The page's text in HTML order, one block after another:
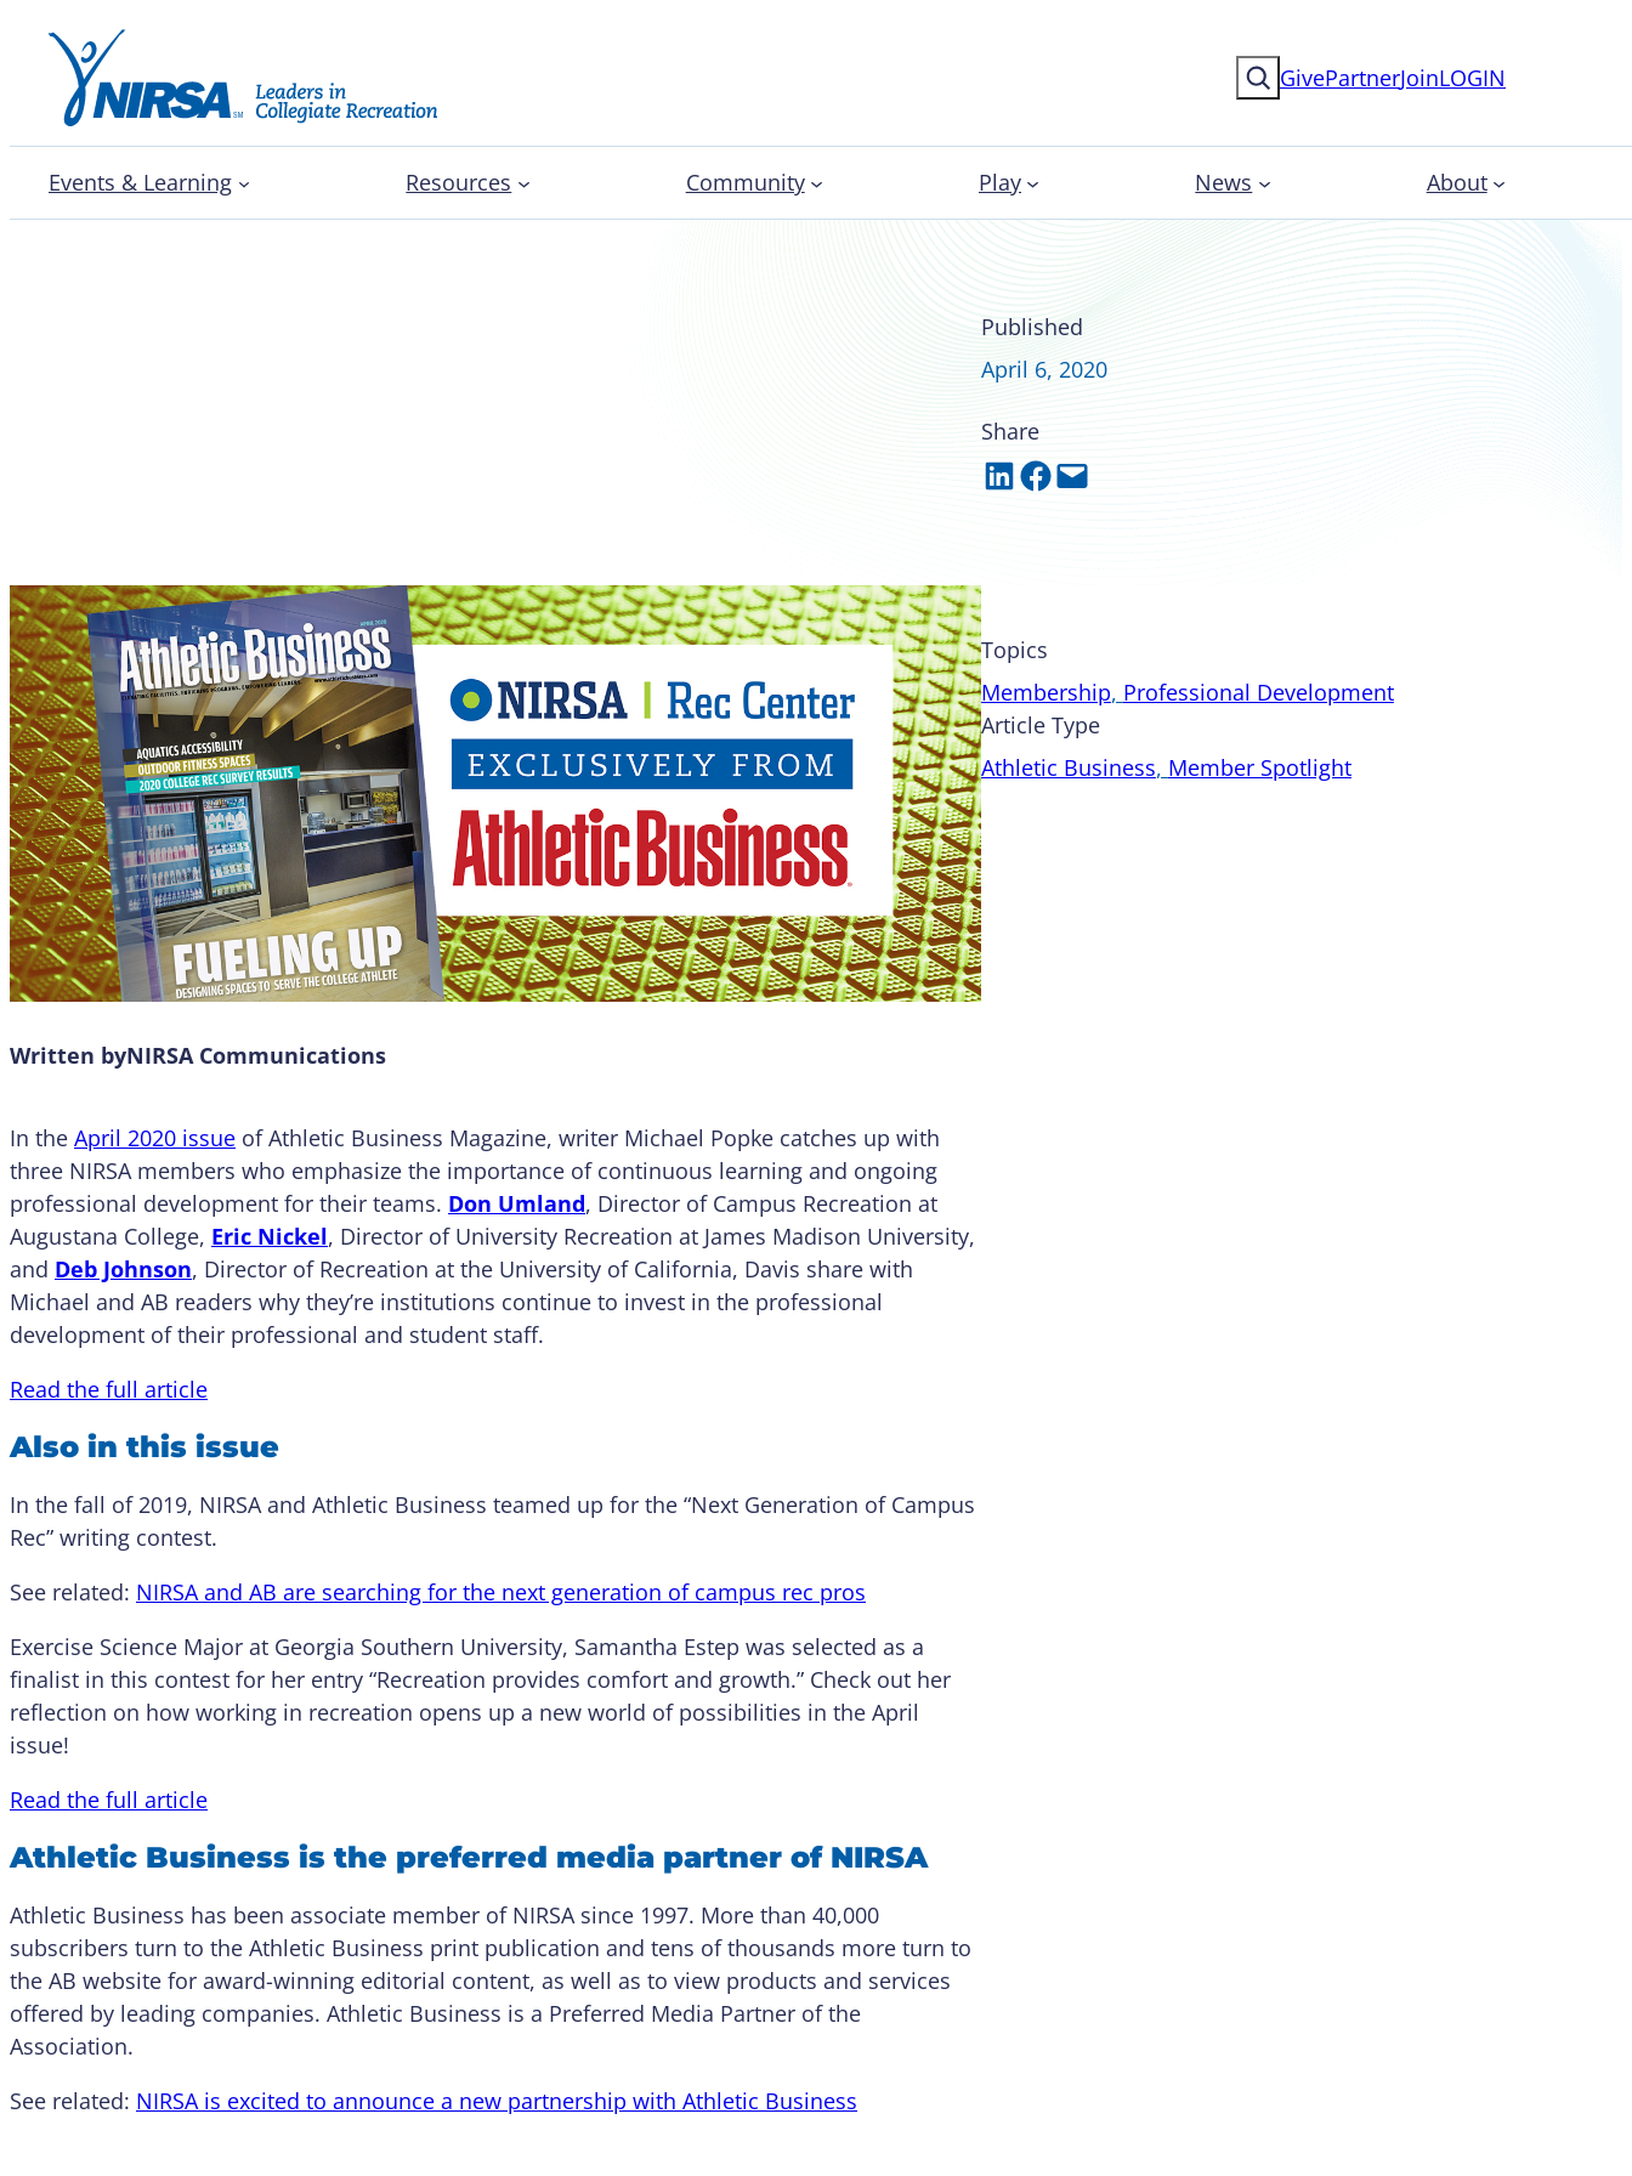
SearchGivePartnerJoinLOGIN
Events & Learning Resources Community Play News About
Published
April 6, 2020
Share
Share on LinkedIn Share on Facebook Email this Page
Written byNIRSA Communications
In the April 2020 issue of Athletic Business Magazine, writer Michael Popke catches up with
three NIRSA members who emphasize the importance of continuous learning and ongoing
professional development for their teams. Don Umland, Director of Campus Recreation at
Augustana College, Eric Nickel, Director of University Recreation at James Madison University,
and Deb Johnson, Director of Recreation at the University of California, Davis share with
Michael and AB readers why they’re institutions continue to invest in the professional
development of their professional and student staff.
Read the full article
Also in this issue
In the fall of 2019, NIRSA and Athletic Business teamed up for the “Next Generation of Campus
Rec” writing contest.
See related: NIRSA and AB are searching for the next generation of campus rec pros
Exercise Science Major at Georgia Southern University, Samantha Estep was selected as a
finalist in this contest for her entry “Recreation provides comfort and growth.” Check out her
reflection on how working in recreation opens up a new world of possibilities in the April
issue!
Read the full article
Athletic Business is the preferred media partner of NIRSA
Athletic Business has been associate member of NIRSA since 1997. More than 40,000
subscribers turn to the Athletic Business print publication and tens of thousands more turn to
the AB website for award-winning editorial content, as well as to view products and services
offered by leading companies. Athletic Business is a Preferred Media Partner of the
Association.
See related: NIRSA is excited to announce a new partnership with Athletic Business
Topics
Membership, Professional Development
Article Type
Athletic Business, Member Spotlight